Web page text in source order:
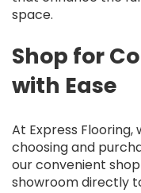
space.
Shop for
with Ease
At Express
choosing and
our convenient
showroom directly